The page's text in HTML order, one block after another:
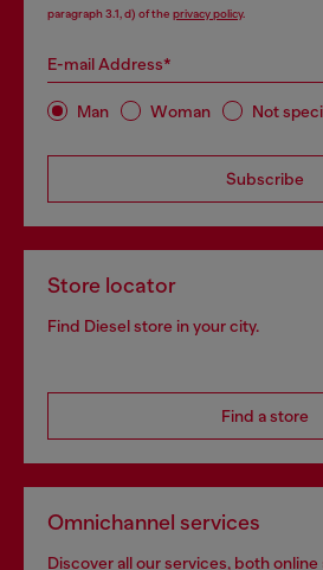
paragraph 3.1, d) of the privacy policy.
E-mail Address*
Man Woman Not
Subscribe
Store locator
Find Diesel store in your city.
Find a store
Omnichannel services
Discover all our services, both online